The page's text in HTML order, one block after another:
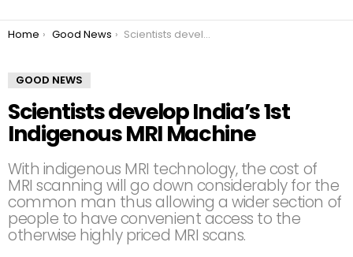
You are here:
Home Good News Scientists develop India’s 1st Indigenous MRI Machine
GOOD NEWS
Scientists develop India’s 1st
Indigenous MRI Machine
With indigenous MRI technology, the cost of
MRI scanning will go down considerably for the
common man thus allowing a wider section of
people to have convenient access to the
otherwise highly priced MRI scans.